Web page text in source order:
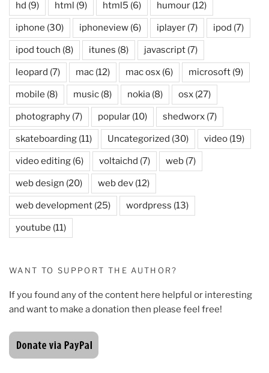
hd (9) html (9) html5 (6) humour (12)
iphone (30) iphoneview (6) iplayer (7) ipod (7)
ipod touch (8) itunes (8) javascript (7)
leopard (7) mac (12) mac osx (6) microsoft (9)
mobile (8) music (8) nokia (8) osx (27)
photography (7) popular (10) shedworx (7)
skateboarding (11) Uncategorized (30) video (19)
video editing (6) voltaichd (7) web (7)
web design (20) web dev (12)
web development (25) wordpress (13)
youtube (11)
WANT TO SUPPORT THE AUTHOR?
If you found any of the content here helpful or interesting
and want to make a donation then please feel free!